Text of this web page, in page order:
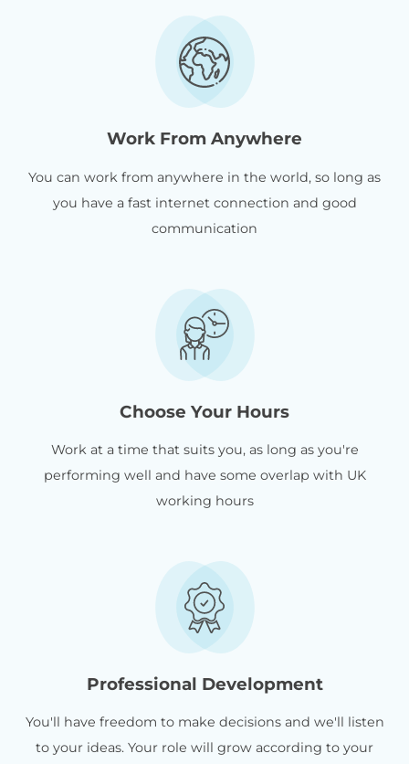
Work From Anywhere
You can work from anywhere in the world, so long as
you have a fast internet connection and good
communication
Choose Your Hours
Work at a time that suits you, as long as you're
performing well and have some overlap with UK
working hours
Professional Development
You'll have freedom to make decisions and we'll listen
to your ideas. Your role will grow according to your